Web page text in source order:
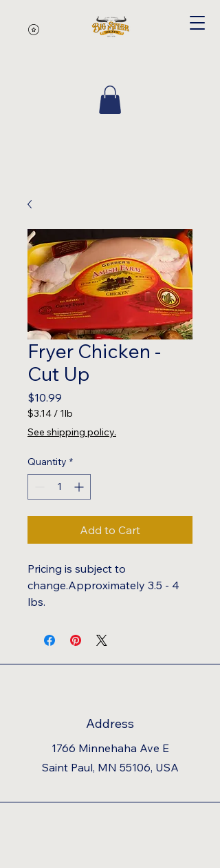
Fryer Chicken -
Cut Up
$10.99
$3.14 / 1lb
$3.14
per
Pound
See shipping policy.
Quantity *
Add to Cart
Pricing is subject to
change.Approximately 3.5 - 4
lbs.
Address
1766 Minnehaha Ave E
Saint Paul, MN 55106, USA